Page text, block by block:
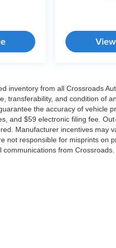
inventory from all Crossroads
transferability, and condition of
the accuracy of vehicle
and $59 electronic filing fee.
Manufacturer incentives may
not responsible for misprints on
from Crossroads.